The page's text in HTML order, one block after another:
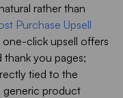
rather than
Purchase Upsell
click upsell offers
you pages;
tied to the
generic product